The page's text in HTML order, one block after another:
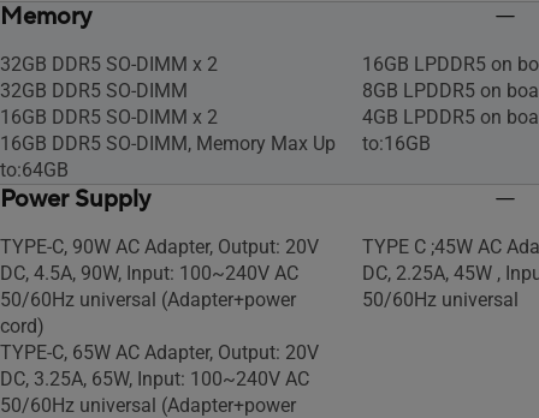
Memory
32GB DDR5 SO-DIMM x 2
32GB DDR5 SO-DIMM
16GB DDR5 SO-DIMM x 2
16GB DDR5 SO-DIMM, Memory Max Up
to:64GB
16GB LPDDR5 on
8GB LPDDR5 on
4GB LPDDR5 on
to:16GB
Power Supply
TYPE-C, 90W AC Adapter, Output: 20V
DC, 4.5A, 90W, Input: 100~240V AC
50/60Hz universal (Adapter+power
cord)
TYPE-C, 65W AC Adapter, Output: 20V
DC, 3.25A, 65W, Input: 100~240V AC
50/60Hz universal (Adapter+power
TYPE C ;45W AC
DC, 2.25A, 45W ,
50/60Hz universal